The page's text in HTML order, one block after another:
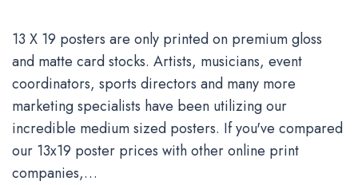
13 X 19 posters are only printed on premium gloss
and matte card stocks. Artists, musicians, event
coordinators, sports directors and many more
marketing specialists have been utilizing our
incredible medium sized posters. If you've compared
our 13x19 poster prices with other online print
companies,…